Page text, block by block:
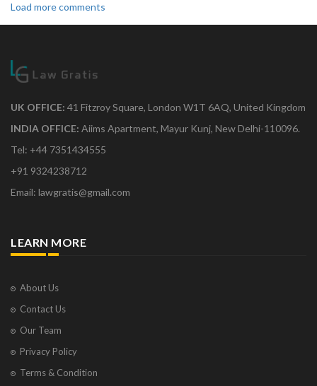
Load more comments
UK OFFICE: 41 Fitzroy Square, London W1T 6AQ, United Kingdom
INDIA OFFICE: Aiims Apartment, Mayur Kunj, New Delhi-110096.
Tel: +44 7351434555
+91 9324238712
Email: lawgratis@gmail.com
LEARN MORE
About Us
Contact Us
Our Team
Privacy Policy
Terms & Condition